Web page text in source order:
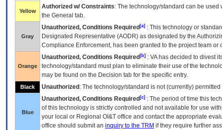
Yellow
Authorized w/ Constraints: The technology/standard can be
the General tab.
Gray
Unauthorized, Conditions Required [a] : This technology or
Designated Representative (AODR) as designated by the
Compliance Enforcement, has been granted to the project team
Orange
Unauthorized, Conditions Required [b] : VAhas decided to divest
technology/standard must plan to eliminate their use of the
may be found on the Decision tab for the specific entry.
Black Unauthorized : The technology/standard is not (currently)
Blue
Unauthorized, Conditions Required [c] : The period of time this
of this technology is strictly controlled and not available for use
your local or Regional OI&T office and contact the appropriate
office should submit an inquiry to the TRM if they require further